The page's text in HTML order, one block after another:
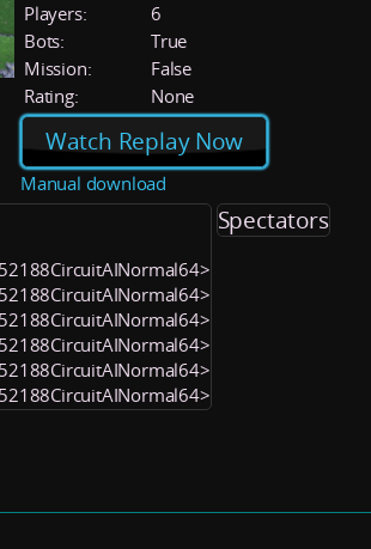
Players:
6
Bots:
True
Mission:
False
Rating:
None
Watch Replay Now
Manual download
Spectators